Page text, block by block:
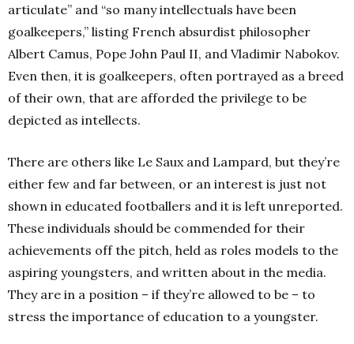
articulate” and “so many intellectuals have been
goalkeepers,” listing French absurdist philosopher
Albert Camus, Pope John Paul II, and Vladimir Nabokov.
Even then, it is goalkeepers, often portrayed as a breed
of their own, that are afforded the privilege to be
depicted as intellects.
There are others like Le Saux and Lampard, but they’re
either few and far between, or an interest is just not
shown in educated footballers and it is left unreported.
These individuals should be commended for their
achievements off the pitch, held as roles models to the
aspiring youngsters, and written about in the media.
They are in a position – if they’re allowed to be – to
stress the importance of education to a youngster.